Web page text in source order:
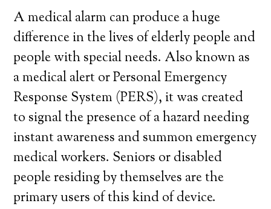
A medical alarm can produce a huge
difference in the lives of elderly people and
people with special needs. Also known as
a medical alert or Personal Emergency
Response System (PERS), it was created
to signal the presence of a hazard needing
instant awareness and summon emergency
medical workers. Seniors or disabled
people residing by themselves are the
primary users of this kind of device.